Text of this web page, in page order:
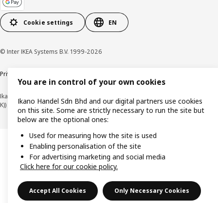
Cookie settings EN
© Inter IKEA Systems B.V. 1999-2026
Privacy policy
Ikano Handel Sdn. Bhd. (Company Registration No. 201301044794 (1074617-
K))
You are in control of your own cookies
Ikano Handel Sdn Bhd and our digital partners use cookies
on this site. Some are strictly necessary to run the site but
below are the optional ones:
Used for measuring how the site is used
Enabling personalisation of the site
For advertising marketing and social media
Click here for our cookie policy.
Accept All Cookies Only Necessary Cookies